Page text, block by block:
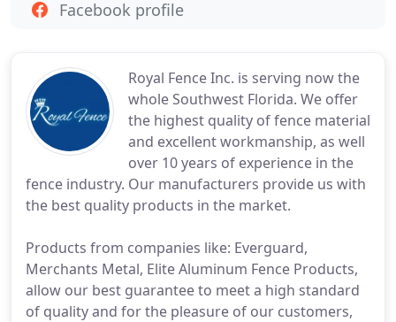
Royal Fence Inc. is serving now the
whole Southwest Florida. We offer
the highest quality of fence material
and excellent workmanship, as well
over 10 years of experience in the
fence industry. Our manufacturers provide us with
the best quality products in the market.
Products from companies like: Everguard,
Merchants Metal, Elite Aluminum Fence Products,
allow our best guarantee to meet a high standard
of quality and for the pleasure of our customers,
Facebook profile